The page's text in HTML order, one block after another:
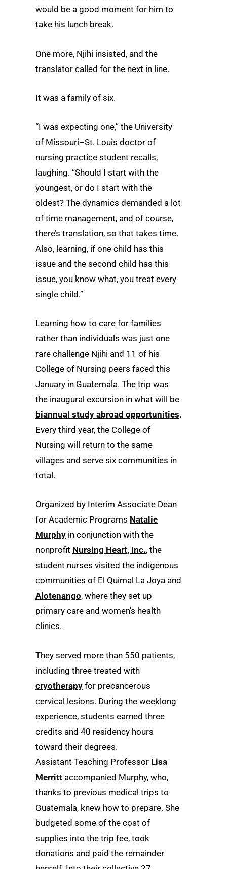
would be a good moment for him to
take his lunch break.
One more, Njihi insisted, and the
translator called for the next in line.
It was a family of six.
“I was expecting one,” the University
of Missouri–St. Louis doctor of
nursing practice student recalls,
laughing. “Should I start with the
youngest, or do I start with the
oldest? The dynamics demanded a lot
of time management, and of course,
there’s translation, so that takes time.
Also, learning, if one child has this
issue and the second child has this
issue, you know what, you treat every
single child.”
Learning how to care for families
rather than individuals was just one
rare challenge Njihi and 11 of his
College of Nursing peers faced this
January in Guatemala. The trip was
the inaugural excursion in what will be
biannual study abroad opportunities.
Every third year, the College of
Nursing will return to the same
villages and serve six communities in
total.
Organized by Interim Associate Dean
for Academic Programs Natalie
Murphy in conjunction with the
nonprofit Nursing Heart, Inc., the
student nurses visited the indigenous
communities of El Quimal La Joya and
Alotenango, where they set up
primary care and women’s health
clinics.
They served more than 550 patients,
including three treated with
cryotherapy for precancerous
cervical lesions. During the weeklong
experience, students earned three
credits and 40 residency hours
toward their degrees.
Assistant Teaching Professor Lisa
Merritt accompanied Murphy, who,
thanks to previous medical trips to
Guatemala, knew how to prepare. She
budgeted some of the cost of
supplies into the trip fee, took
donations and paid the remainder